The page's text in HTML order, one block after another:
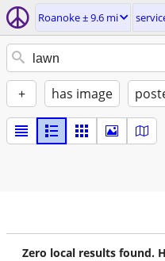
Roanoke ± 9.6 mi
+ has image
Zero local results found.